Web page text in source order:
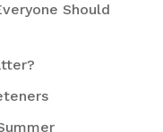
Should